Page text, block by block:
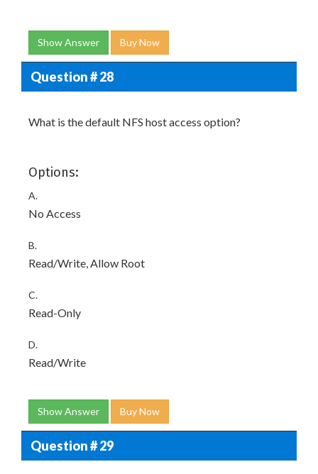
Show Answer Buy Now
Question # 28
What is the default NFS host access option?
Options:
A.
No Access
B.
Read/Write, Allow Root
C.
Read-Only
D.
Read/Write
Show Answer Buy Now
Question # 29